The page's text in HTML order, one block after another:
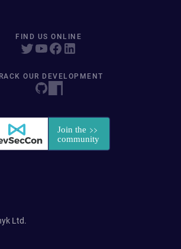
FIND US ONLINE
OUR DEVELOPMENT
Ltd.